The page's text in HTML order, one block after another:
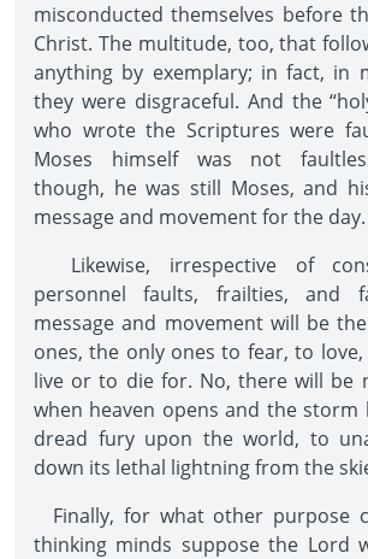
misconducted themselves before
Christ. The multitude, too, that
anything by exemplary; in fact, in
they were disgraceful. And the
who wrote the Scriptures were
Moses himself was not
though, he was still Moses, and
message and movement for the day.
Likewise, irrespective of
personnel faults, frailties, and
message and movement will be
ones, the only ones to fear, to
live or to die for. No, there will be
when heaven opens and the storm
dread fury upon the world, to
down its lethal lightning from the
Finally, for what other purpose
thinking minds suppose the Lord